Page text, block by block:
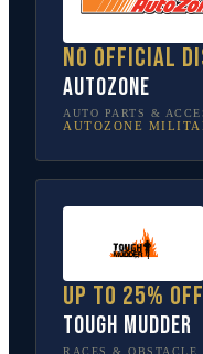
No official
AutoZone
AUTO PARTS &
AUTOZONE
Up to 25% off
Tough Mudder
RACES & OBSTACLE